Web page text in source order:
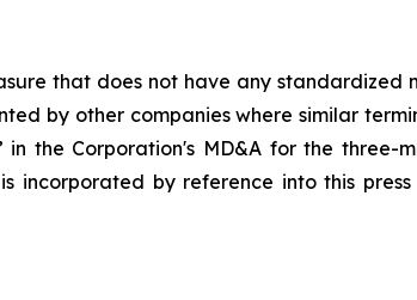
that does not have any standardized
by other companies where similar
the Corporation's MD&A for the three-
incorporated by reference into this